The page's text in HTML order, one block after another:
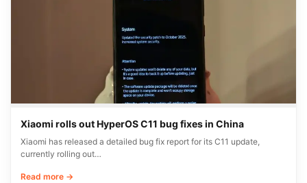
Xiaomi rolls out HyperOS C11 bug fixes in China
Xiaomi has released a detailed bug fix report for its C11 update,
currently rolling out…
Read more →